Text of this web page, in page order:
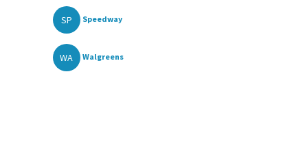
SP Speedway
WA Walgreens